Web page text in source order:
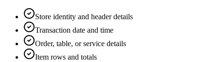
Store identity and header details
Transaction date and time
Order, table, or service details
Item rows and totals